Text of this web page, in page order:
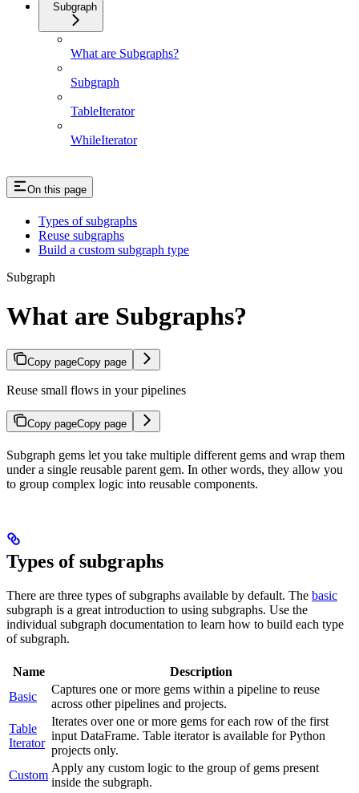
Subgraph
What are Subgraphs?
Subgraph
TableIterator
WhileIterator
On this page
Types of subgraphs
Reuse subgraphs
Build a custom subgraph type
Subgraph
What are Subgraphs?
Copy pageCopy page
Reuse small flows in your pipelines
Copy pageCopy page
Subgraph gems let you take multiple different gems and wrap them
under a single reusable parent gem. In other words, they allow you
to group complex logic into reusable components.
Types of subgraphs
There are three types of subgraphs available by default. The basic
subgraph is a great introduction to using subgraphs. Use the
individual subgraph documentation to learn how to build each type
of subgraph.
Name
Description
Basic
Captures one or more gems within a pipeline to reuse
across other pipelines and projects.
Table
Iterator
Iterates over one or more gems for each row of the first
input DataFrame. Table iterator is available for Python
projects only.
Custom
Apply any custom logic to the group of gems present
inside the subgraph.